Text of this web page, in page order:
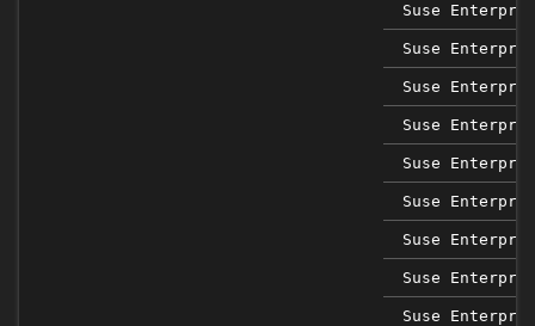
Suse
Suse
Suse
Suse
Suse
Suse
Suse
Suse
Suse